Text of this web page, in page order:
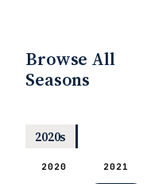
Browse All
Seasons
2020s
2020 2021